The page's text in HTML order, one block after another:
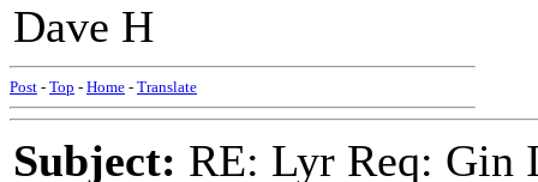
Dave H
Post - Top - Home - Translate
Subject: RE: Lyr Req: Gin